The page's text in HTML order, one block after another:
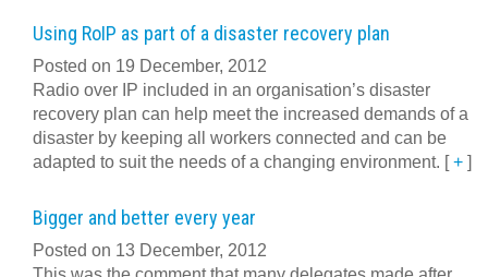
Using RoIP as part of a disaster recovery plan
Posted on 19 December, 2012
Radio over IP included in an organisation’s disaster
recovery plan can help meet the increased demands of a
disaster by keeping all workers connected and can be
adapted to suit the needs of a changing environment. [+ ]
Bigger and better every year
Posted on 13 December, 2012